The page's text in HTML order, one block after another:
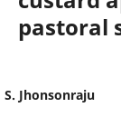
pastoral
S. Jhonsonraju